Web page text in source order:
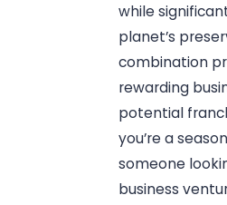
while
planet’s
combination
rewarding
potential
you’re a
someone
business